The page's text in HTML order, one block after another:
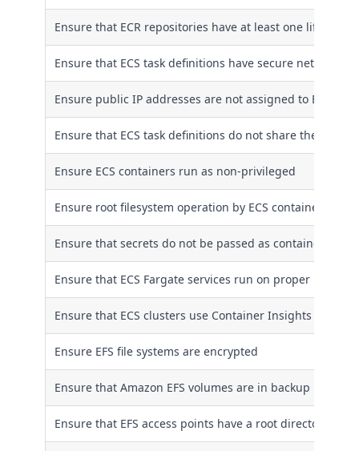
Ensure that ECR repositories have at least one lifecycle
Ensure that ECS task definitions have secure
Ensure public IP addresses are not assigned to ECS
Ensure that ECS task definitions do not share the host's
Ensure ECS containers run as non-privileged
Ensure root filesystem operation by ECS containers is
Ensure that secrets do not be passed as container
Ensure that ECS Fargate services run on proper
Ensure that ECS clusters use Container Insights
Ensure EFS file systems are encrypted
Ensure that Amazon EFS volumes are in backup plans
Ensure that EFS access points have a root directory